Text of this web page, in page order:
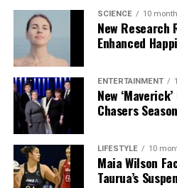
SCIENCE 10
New Research
Enhanced
ENTERTAINMENT
New
Chasers
LIFESTYLE 10
Maia Wilson
Taurua’s